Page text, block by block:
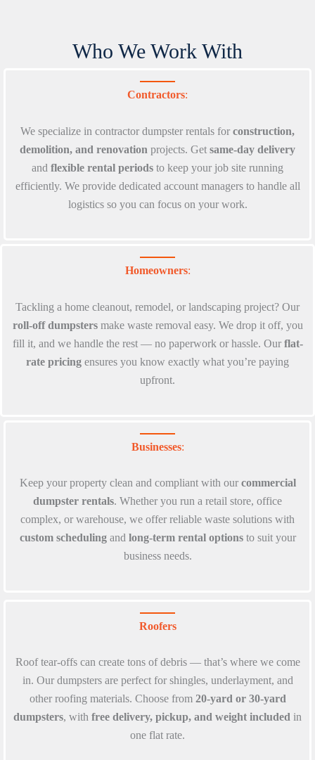
Who We Work With
Contractors:
We specialize in contractor dumpster rentals for construction,
demolition, and renovation projects. Get same-day delivery
and flexible rental periods to keep your job site running
efficiently. We provide dedicated account managers to handle all
logistics so you can focus on your work.
Homeowners:
Tackling a home cleanout, remodel, or landscaping project? Our
roll-off dumpstersmake waste removal easy. We drop it off, you
fill it, and we handle the rest — no paperwork or hassle. Our flat-
rate pricing ensures you know exactly what you’re paying
upfront.
Businesses:
Keep your property clean and compliant with our commercial
dumpster rentals. Whether you run a retail store, office
complex, or warehouse, we offer reliable waste solutions with
custom schedulingand long-term rental optionsto suit your
business needs.
Roofers
Roof tear-offs can create tons of debris — that’s where we come
in. Our dumpsters are perfect for shingles, underlayment, and
other roofing materials. Choose from 20-yard or 30-yard
dumpsters, with free delivery, pickup, and weight included in
one flat rate.